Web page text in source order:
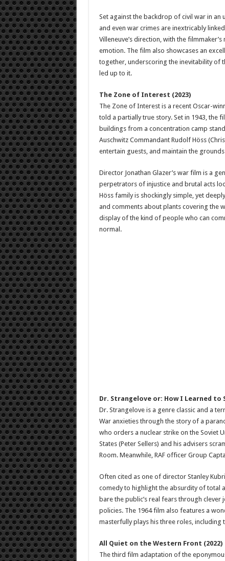
Set against the backdrop of civil war in
and even war crimes are inextricably
Villeneuve’s direction, with the
emotion. The film also showcases an
together, underscoring the inevitability of
led up to it.
The Zone of Interest (2023)
The Zone of Interest is a recent Oscar-
told a partially true story. Set in 1943, the
buildings from a concentration camp
Auschwitz Commandant Rudolf Höss
entertain guests, and maintain the
Director Jonathan Glazer’s war film is a
perpetrators of injustice and brutal acts
Höss family is shockingly simple, yet
and comments about plants covering the
display of the kind of people who can
normal.
Dr. Strangelove or: How I Learned to
Dr. Strangelove is a genre classic and a
War anxieties through the story of a
who orders a nuclear strike on the Soviet
States (Peter Sellers) and his advisers
Room. Meanwhile, RAF officer Group
Often cited as one of director Stanley
comedy to highlight the absurdity of total
bare the public’s real fears through
policies. The 1964 film also features a
masterfully plays his three roles, including
All Quiet on the Western Front (2022)
The third film adaptation of the